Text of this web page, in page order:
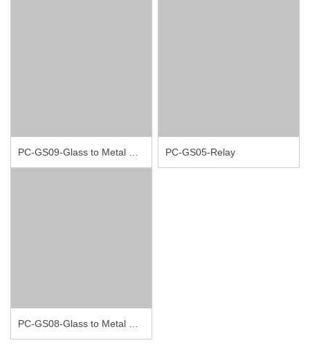
PC-GS05-Relay
PC-GS08-Glass to Metal Seal